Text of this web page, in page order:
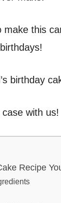
this
birthday
with us!
Recipe